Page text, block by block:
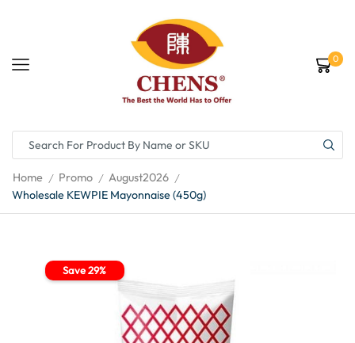
0
Home / Promo / August2026 /
Wholesale KEWPIE Mayonnaise (450g)
Save 29%